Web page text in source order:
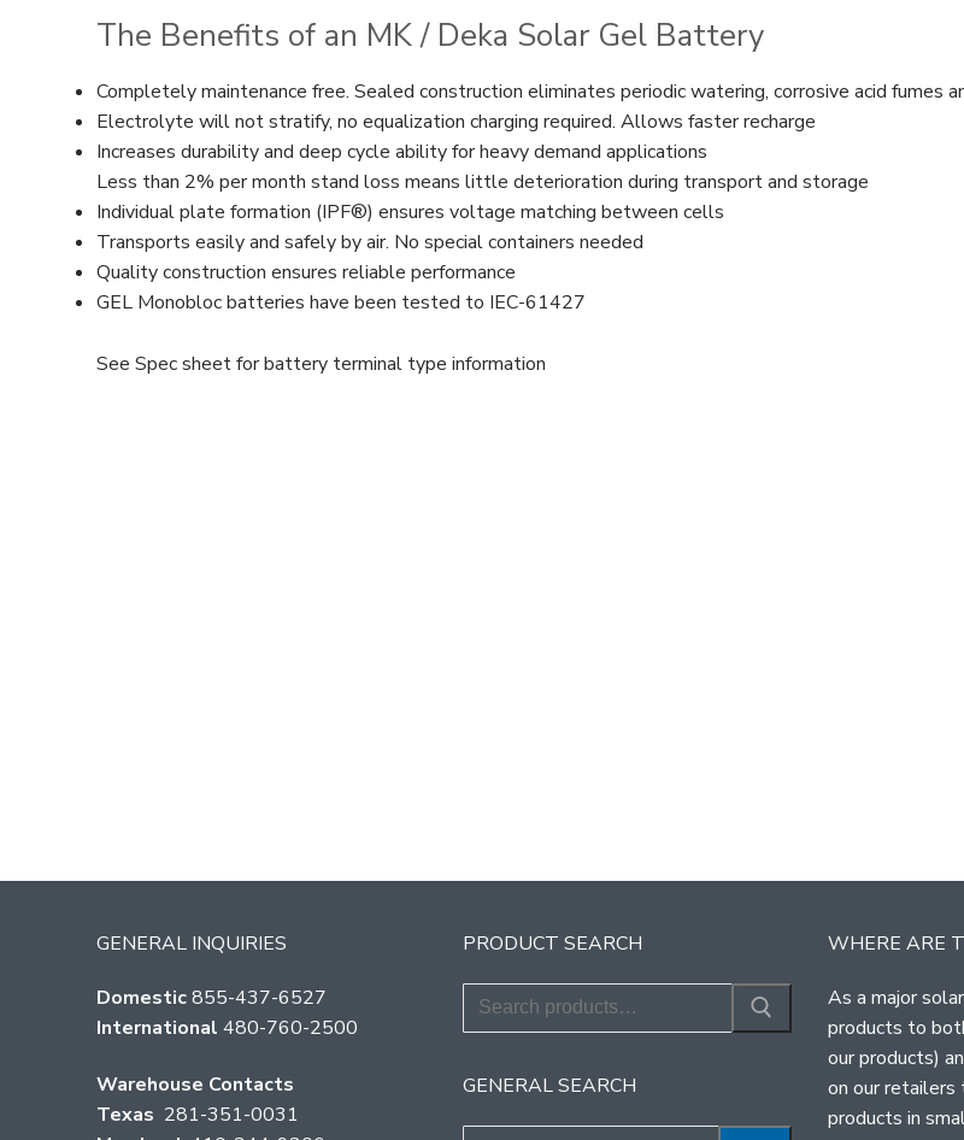
The Benefits of an MK / Deka Solar Gel Battery
Completely maintenance free. Sealed construction eliminates periodic watering, corrosive acid fumes
Electrolyte will not stratify, no equalization charging required. Allows faster recharge
Increases durability and deep cycle ability for heavy demand applications
Less than 2% per month stand loss means little deterioration during transport and storage
Individual plate formation (IPF®) ensures voltage matching between cells
Transports easily and safely by air. No special containers needed
Quality construction ensures reliable performance
GEL Monobloc batteries have been tested to IEC-61427
See Spec sheet for battery terminal type information
GENERAL INQUIRIES
Domestic855-437-6527
International 480-760-2500
Warehouse Contacts
Texas 281-351-0031
PRODUCT SEARCH
Search
for:
GENERAL SEARCH
WHERE ARE
As a major
products to
our products)
on our retailers
products in